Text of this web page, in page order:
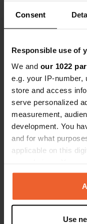
Consent
Responsible use of
We and our 1022
e.g. your IP-number,
store and access
serve personalized
measurement,
development. You
and for what
applicable on this
any time from the
the Privacy trigger
Use
spaces for regular
some are gravel.
the main building
Cash only! €25
waste (€3),
gift), and
Translated by Google
Zum